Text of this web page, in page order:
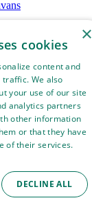
Leaflet
×
cookies
content and
We also
your use of our site
analytics partners
other information
or that they have
of their services.
DECLINE ALL